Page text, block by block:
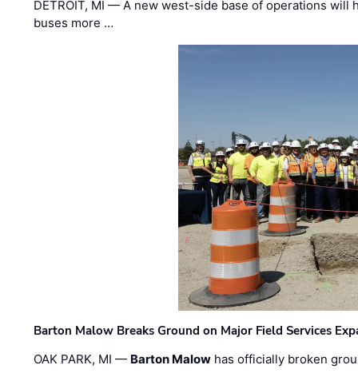
DETROIT, MI — A new west-side base of operations will
buses more …
Barton Malow Breaks Ground on Major Field Services
OAK PARK, MI — Barton Malow has officially broken